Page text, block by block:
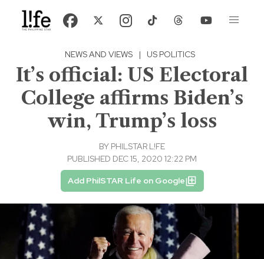
NEWS AND VIEWS | US POLITICS
It’s official: US Electoral
College affirms Biden’s
win, Trump’s loss
BY PHILSTAR L!FE
PUBLISHED DEC 15, 2020 12:22 PM
Add PhilSTAR Life on Google